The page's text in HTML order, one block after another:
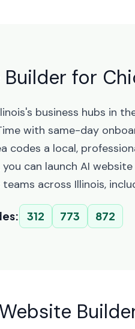
for
business hubs in
with same-day
codes a local,
can launch AI
across Illinois,
312 773 872